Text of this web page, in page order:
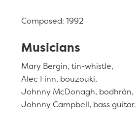
Composed: 1992
Musicians
Mary Bergin, tin-whistle,
Alec Finn, bouzouki,
Johnny McDonagh, bodhrán,
Johnny Campbell, bass guitar.